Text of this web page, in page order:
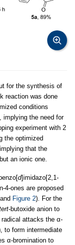
for the synthesis of
reaction was done
conditions
implying the need for
experiment with 2
the optimized
that the
an ionic one.
d]imidazo[2,1-
4-ones are proposed
and Figure 2). For the
-butoxide anion to
radical attacks the α-
to form intermediate
α-bromination to